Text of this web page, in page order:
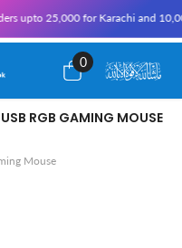
for Karachi and
0
0
items
RGB GAMING MOUSE
Mouse